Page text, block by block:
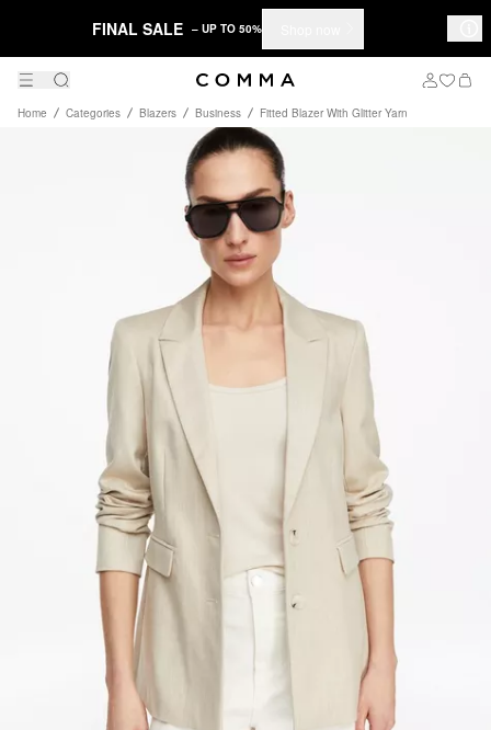
FINAL SALE – UP TO 50%
Home Categories Blazers Business Fitted Blazer With Glitter Yarn